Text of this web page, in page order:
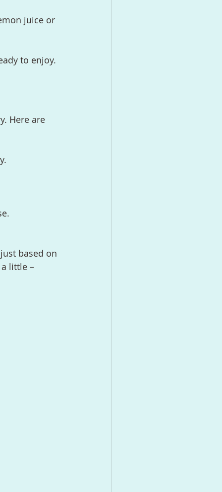
juice or
to enjoy.
Here are
based on
little –